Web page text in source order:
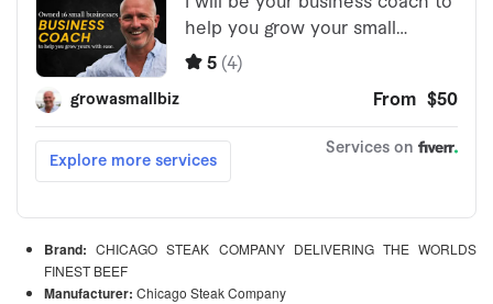
Brand:CHICAGO STEAK COMPANY DELIVERING THE WORLDS
FINEST BEEF
Manufacturer: Chicago Steak Company